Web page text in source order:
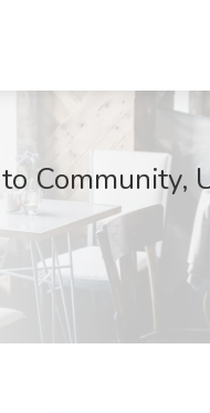
Community,